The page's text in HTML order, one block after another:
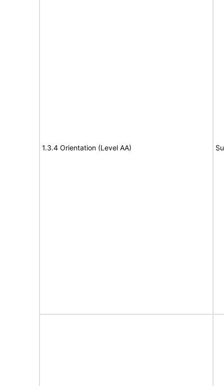
1.3.4 Orientation (Level AA)